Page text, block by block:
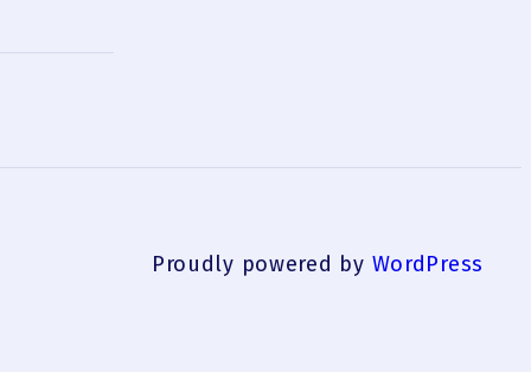
Proudly powered by WordPress